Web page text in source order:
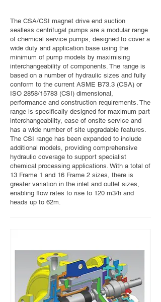
The CSA/CSI magnet drive end suction
sealless centrifugal pumps are a modular range
of chemical service pumps, designed to cover a
wide duty and application base using the
minimum of pump models by maximising
interchangeability of components. The range is
based on a number of hydraulic sizes and fully
conform to the current ASME B73.3 (CSA) or
ISO 2858/15783 (CSI) dimensional,
performance and construction requirements. The
range is specifically designed for maximum part
interchangeability, ease of onsite service and
has a wide number of site upgradable features.
The CSI range has been expanded to include
additional models, providing comprehensive
hydraulic coverage to support specialist
chemical processing applications. With a total of
13 Frame 1 and 16 Frame 2 sizes, there is
greater variation in the inlet and outlet sizes,
enabling flow rates to rise to 120 m3/h and
heads up to 62m.